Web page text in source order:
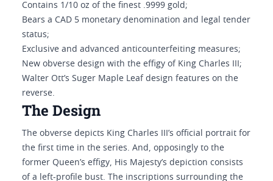
Contains 1/10 oz of the finest .9999 gold;
Bears a CAD 5 monetary denomination and legal tender
status;
Exclusive and advanced anticounterfeiting measures;
New obverse design with the effigy of King Charles III;
Walter Ott’s Suger Maple Leaf design features on the
reverse.
The Design
The obverse depicts King Charles III’s official portrait for
the first time in the series. And, opposingly to the
former Queen’s effigy, His Majesty’s depiction consists
of a left-profile bust. The inscriptions surrounding the